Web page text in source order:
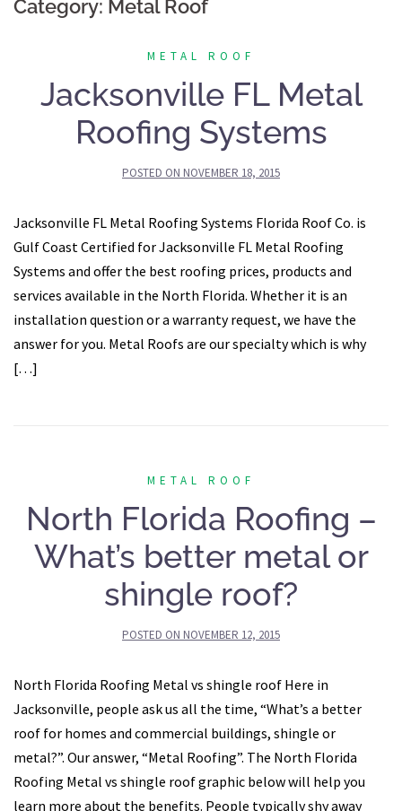
Category: Metal Roof
METAL ROOF
Jacksonville FL Metal
Roofing Systems
POSTED ON NOVEMBER 18, 2015
Jacksonville FL Metal Roofing Systems Florida Roof Co. is
Gulf Coast Certified for Jacksonville FL Metal Roofing
Systems and offer the best roofing prices, products and
services available in the North Florida. Whether it is an
installation question or a warranty request, we have the
answer for you. Metal Roofs are our specialty which is why
[…]
METAL ROOF
North Florida Roofing –
What’s better metal or
shingle roof?
POSTED ON NOVEMBER 12, 2015
North Florida Roofing Metal vs shingle roof Here in
Jacksonville, people ask us all the time, “What’s a better
roof for homes and commercial buildings, shingle or
metal?”. Our answer, “Metal Roofing”. The North Florida
Roofing Metal vs shingle roof graphic below will help you
learn more about the benefits. People typically shy away